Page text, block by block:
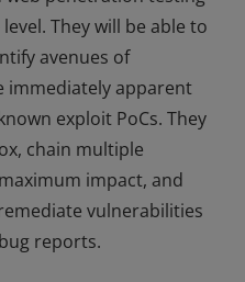
They will be able to
avenues of
immediately apparent
exploit PoCs. They
chain multiple
impact, and
vulnerabilities
reports.